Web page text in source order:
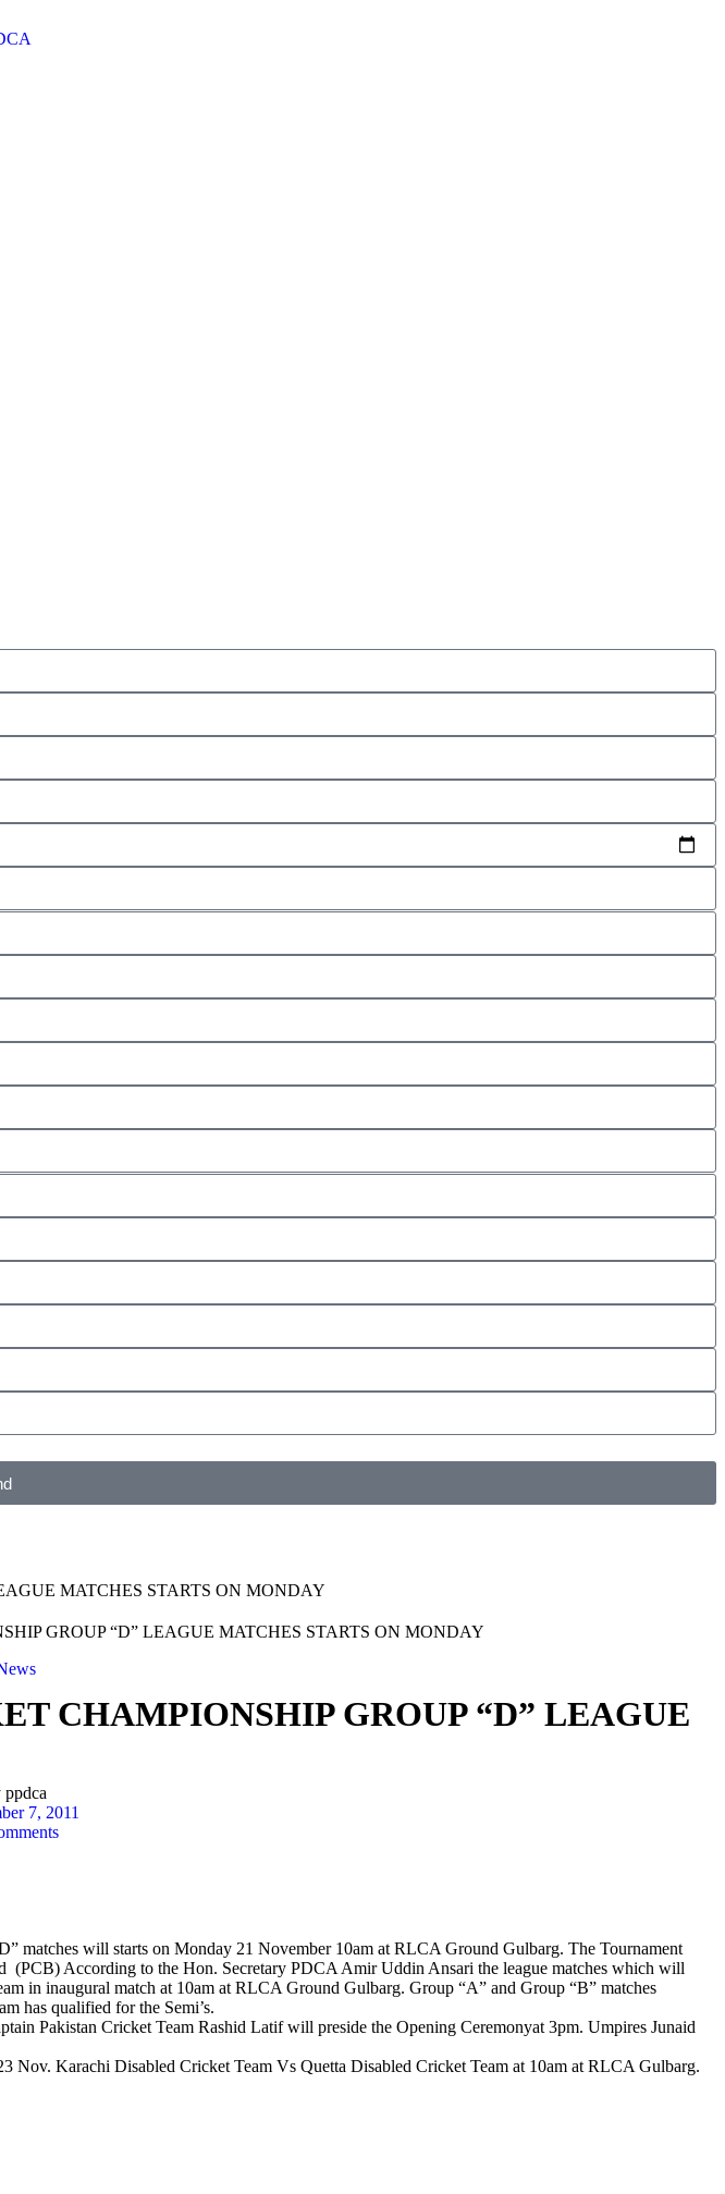
MATCHES STARTS ON MONDAY
CHAMPIONSHIP GROUP “D” LEAGUE
ppdca
7, 2011
matches will starts on Monday 21 November 10am at RLCA Ground Gulbarg. The Tournament
According to the Hon. Secretary PDCA Amir Uddin Ansari the league matches which will
in inaugural match at 10am at RLCA Ground Gulbarg. Group “A” and Group “B” matches
has qualified for the Semi’s.
Pakistan Cricket Team Rashid Latif will preside the Opening Ceremonyat 3pm. Umpires Junaid
Nov. Karachi Disabled Cricket Team Vs Quetta Disabled Cricket Team at 10am at RLCA Gulbarg.